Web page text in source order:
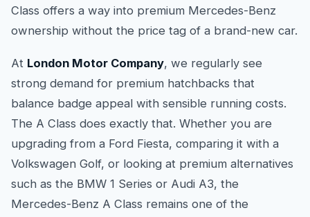
Class offers a way into premium Mercedes-Benz
ownership without the price tag of a brand-new car.
At London Motor Company, we regularly see
strong demand for premium hatchbacks that
balance badge appeal with sensible running costs.
The A Class does exactly that. Whether you are
upgrading from a Ford Fiesta, comparing it with a
Volkswagen Golf, or looking at premium alternatives
such as the BMW 1 Series or Audi A3, the
Mercedes-Benz A Class remains one of the